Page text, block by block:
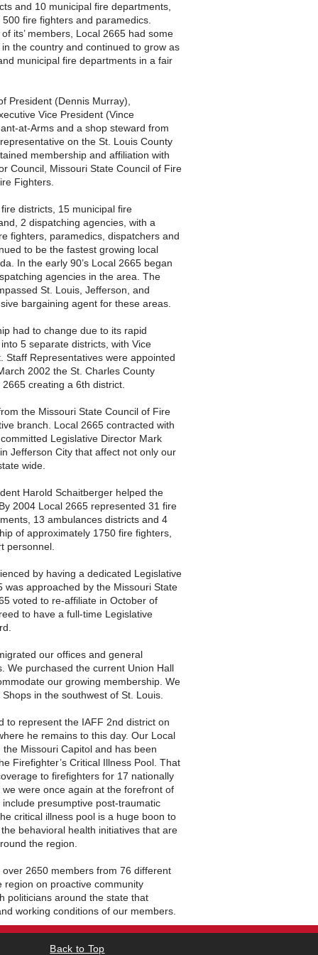
and 10 municipal fire departments,
fire fighters and paramedics.
its’ members, Local 2665 had some
the country and continued to grow as
municipal fire departments in a fair
President (Dennis Murray),
Vice President (Vince
at-Arms and a shop steward from
on the St. Louis County
membership and affiliation with
Council, Missouri State Council of Fire
Fighters.
districts, 15 municipal fire
2 dispatching agencies, with a
fighters, paramedics, dispatchers and
to be the fastest growing local
In the early 90’s Local 2665 began
agencies in the area. The
St. Louis, Jefferson, and
bargaining agent for these areas.
had to change due to its rapid
5 separate districts, with Vice
Staff Representatives were appointed
2002 the St. Charles County
creating a 6th district.
the Missouri State Council of Fire
branch. Local 2665 contracted with
Legislative Director Mark
Jefferson City that affect not only our
wide.
Harold Schaitberger helped the
2004 Local 2665 represented 31 fire
13 ambulances districts and 4
of approximately 1750 fire fighters,
personnel.
by having a dedicated Legislative
was approached by the Missouri State
voted to re-affiliate in October of
to have a full-time Legislative
our offices and general
We purchased the current Union Hall
our growing membership. We
in the southwest of St. Louis.
to represent the IAFF 2nd district on
he remains to this day. Our Local
Missouri Capitol and has been
Firefighter’s Critical Illness Pool. That
to firefighters for 17 nationally
were once again at the forefront of
presumptive post-traumatic
critical illness pool is a huge boon to
behavioral health initiatives that are
the region.
2650 members from 76 different
region on proactive community
politicians around the state that
working conditions of our members.
Back to Top